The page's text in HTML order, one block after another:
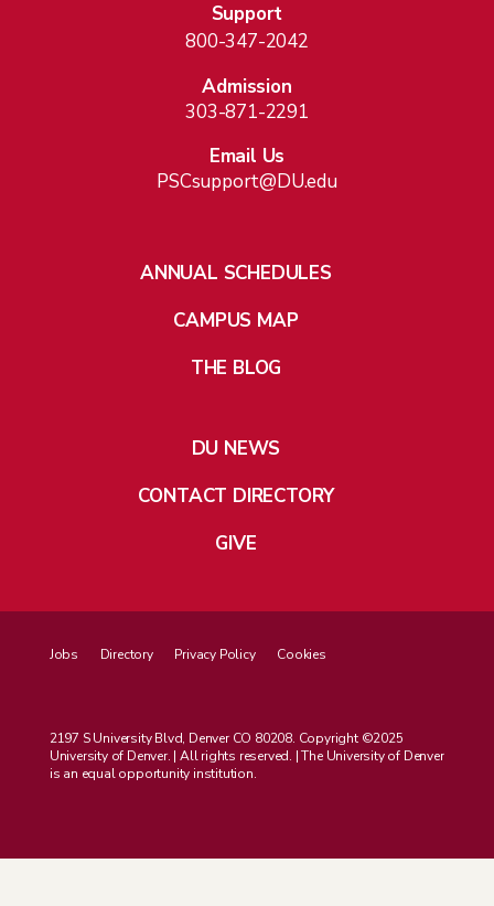
Support
800-347-2042
Admission
303-871-2291
Email Us
PSCsupport@DU.edu
ANNUAL SCHEDULES
CAMPUS MAP
THE BLOG
DU NEWS
CONTACT DIRECTORY
GIVE
Jobs Directory Privacy Policy Cookies
2197 S University Blvd, Denver CO 80208. Copyright ©2025
University of Denver. | All rights reserved. | The University of Denver
is an equal opportunity institution.